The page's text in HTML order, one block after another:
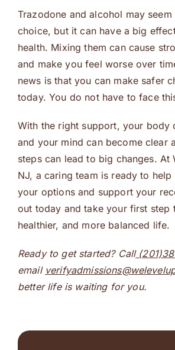
Trazodone and alcohol may seem
choice, but it can have a big
health. Mixing them can cause
and make you feel worse over
news is that you can make safer
today. You do not have to face
With the right support, your body
and your mind can become clear
steps can lead to big changes. At
NJ, a caring team is ready to help
your options and support your
out today and take your first step
healthier, and more balanced life.
Ready to get started? Call
email
better life is waiting for you.